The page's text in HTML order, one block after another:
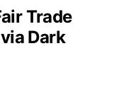
Trade
Dark